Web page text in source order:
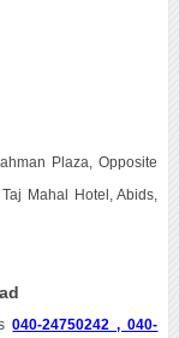
Plaza, Opposite
Mahal Hotel, Abids,
040-24750242 , 040-